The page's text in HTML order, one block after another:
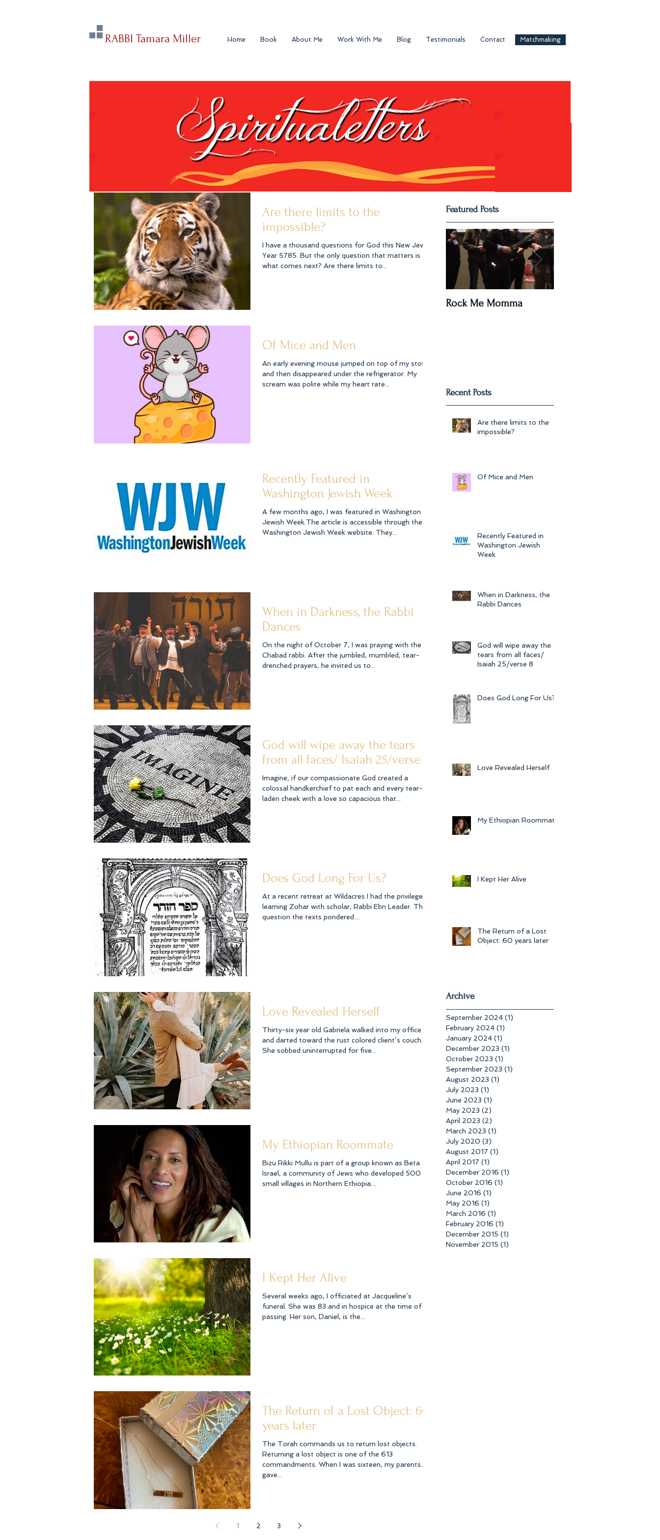
RABBI Tamara Miller Home Book About Me Work With Me Blog Testimonials Contact Matchmaking
Are there limits to the
impossible?
I have a thousand questions for God this New Jewish
Year 5785. But the only question that matters is
what comes next? Are there limits to...
Of Mice and Men
An early evening mouse jumped on top of my stove
and then disappeared under the refrigerator. My
scream was polite while my heart rate...
Recently Featured in
Washington Jewish Week
A few months ago, I was featured in Washington
Jewish Week.The article is accessible through the
Washington Jewish Week website. They...
When in Darkness, the Rabbi
Dances
On the night of October 7, I was praying with the
Chabad rabbi. After the jumbled, mumbled, tear-
drenched prayers, he invited us to...
God will wipe away the tears
from all faces/ Isaiah 25/verse 8
Imagine, if our compassionate God created a
colossal handkerchief to pat each and every tear-
laden cheek with a love so capacious that...
Does God Long For Us?
At a recent retreat at Wildacres I had the privilege of
learning Zohar with scholar, Rabbi Ebn Leader. The
question the texts pondered:...
Love Revealed Herself
Thirty-six year old Gabriela walked into my office
and darted toward the rust colored client’s couch.
She sobbed uninterrupted for five...
My Ethiopian Roommate
Bizu Rikki Mullu is part of a group known as Beta
Israel, a community of Jews who developed 500
small villages in Northern Ethiopia....
I Kept Her Alive
Several weeks ago, I officiated at Jacqueline’s
funeral. She was 83 and in hospice at the time of her
passing. Her son, Daniel, is the...
The Return of a Lost Object: 60
years later
The Torah commands us to return lost objects.
Returning a lost object is one of the 613
commandments. When I was sixteen, my parents
gave...
1 2 3
Are there limits to the
impossible?
Of Mice and Men
Recently Featured in
Washington Jewish
Week
When in Darkness, the
Rabbi Dances
God will wipe away the
tears from all faces/
Isaiah 25/verse 8
Does God Long For Us?
Love Revealed Herself
My Ethiopian Roommate
I Kept Her Alive
The Return of a Lost
Object: 60 years later
Recent Posts
Featured Posts
Rock Me Momma
Archive
September 2024 (1)
February 2024 (1)
January 2024 (1)
December 2023 (1)
October 2023 (1)
September 2023 (1)
August 2023 (1)
July 2023 (1)
June 2023 (1)
May 2023 (2)
April 2023 (2)
March 2023 (1)
July 2020 (3)
August 2017 (1)
April 2017 (1)
December 2016 (1)
October 2016 (1)
June 2016 (1)
May 2016 (1)
March 2016 (1)
February 2016 (1)
December 2015 (1)
November 2015 (1)